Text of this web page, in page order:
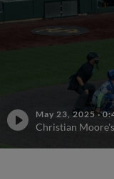
May 23, 2025 ·
Christian